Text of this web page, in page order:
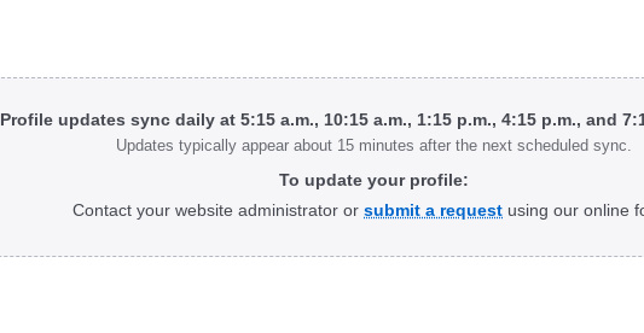
Profile updates sync daily at 5:15 a.m., 10:15 a.m., 1:15 p.m., 4:15 p.m., and
Updates typically appear about 15 minutes after the next scheduled sync.
To update your profile:
Contact your website administrator or submit a request using our online